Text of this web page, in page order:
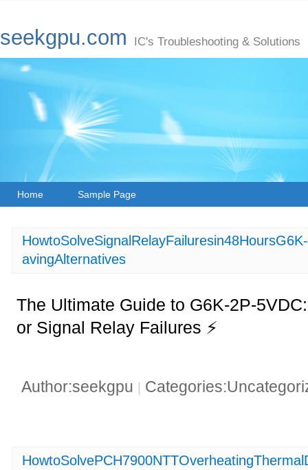
seekgpu.com IC's Troubleshooting & Solutions
Home Sample Page
avingAlternatives
The Ultimate Guide to G6K-2P-
or Signal Relay Failures ⚡
Author:seekgpu